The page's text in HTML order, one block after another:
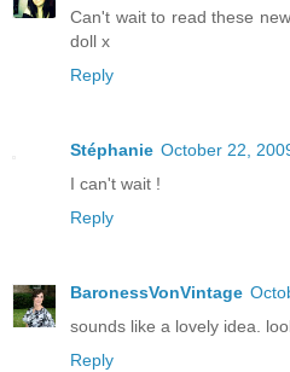
Can't wait to read these
doll x
Reply
Stéphanie October 22,
I can't wait !
Reply
BaronessVonVintage
sounds like a lovely idea.
Reply